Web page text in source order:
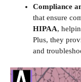
Compliance
that ensure
HIPAA,
Plus, they
and